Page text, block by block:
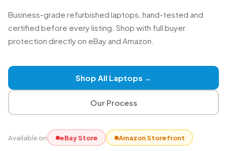
Business-grade refurbished laptops, hand-tested and
certified before every listing. Shop with full buyer
protection directly on eBay and Amazon.
Shop All Laptops →
Our Process
Available on eBay Store Amazon Storefront